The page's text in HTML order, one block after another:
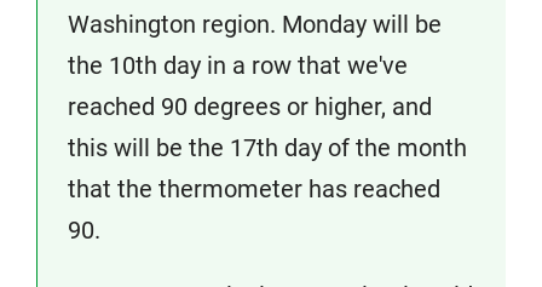
Washington region. Monday will be
the 10th day in a row that we've
reached 90 degrees or higher, and
this will be the 17th day of the month
that the thermometer has reached
90.